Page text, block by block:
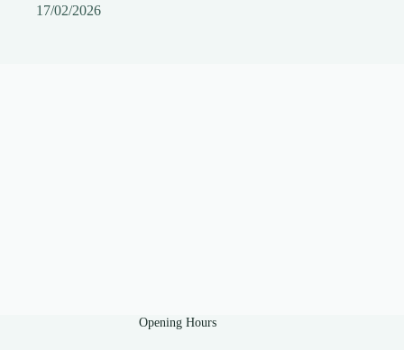
17/02/2026
Opening Hours